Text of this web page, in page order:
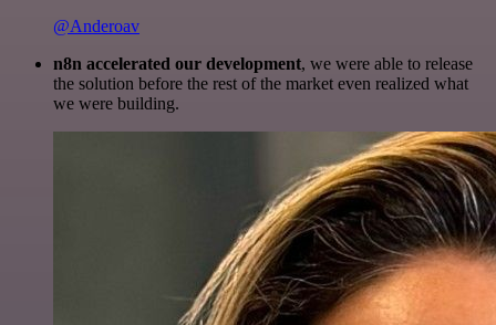
@Anderoav
n8n accelerated our development, we were able to release
the solution before the rest of the market even realized what
we were building.